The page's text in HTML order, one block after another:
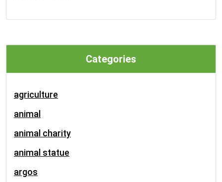
Categories
agriculture
animal
animal charity
animal statue
argos